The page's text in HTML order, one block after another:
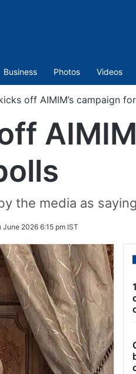
Business Photos Videos
off AIMIM’s campaign
the media as
June 2026 6:15 pm IST